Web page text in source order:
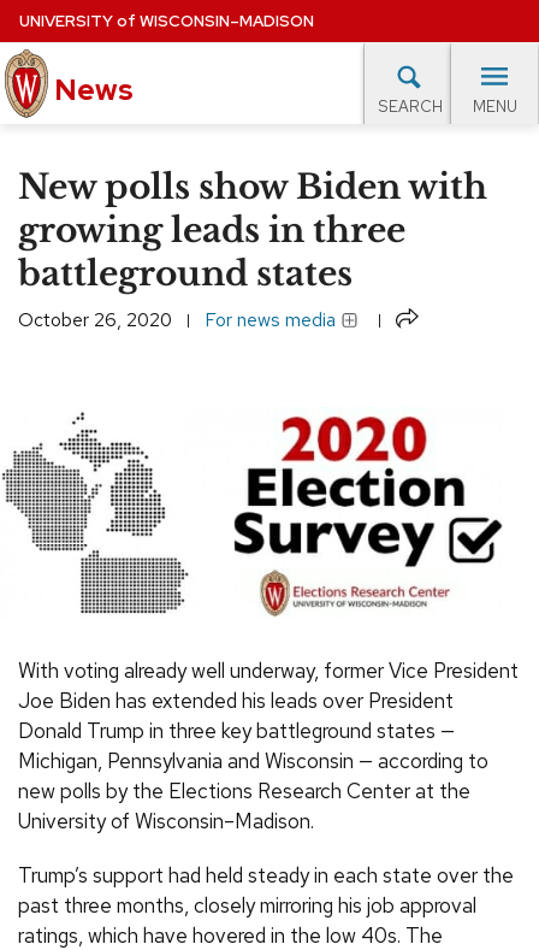
Skip
to
main
content
UNIVERSITYof WISCONSIN–MADISON
News SEARCH MENU
Site
navigation
EXPERTS DATABASE
EVENTS CALENDAR
New polls show Biden with
growing leads in three
battleground states
October 26, 2020 For news media Share
With voting already well underway, former Vice President
Joe Biden has extended his leads over President
Donald Trump in three key battleground states —
Michigan, Pennsylvania and Wisconsin — according to
new polls by the Elections Research Center at the
University of Wisconsin–Madison.
Trump’s support had held steady in each state over the
past three months, closely mirroring his job approval
ratings, which have hovered in the low 40s. The